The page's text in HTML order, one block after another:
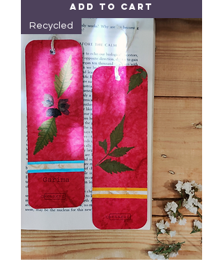
Add to Cart
Recycled